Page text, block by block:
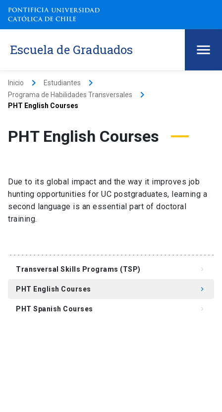
Escuela de Graduados
Inicio keyboard_arrow_right Estudiantes keyboard_arrow_right
Programa de Habilidades Transversales keyboard_arrow_right
PHT English Courses
PHT English Courses
Due to its global impact and the way it improves job
hunting opportunities for UC postgraduates, learning a
second language is an essential part of doctoral
training.
Transversal Skills Programs (TSP) keyboard_arrow_right
PHT English Courses keyboard_arrow_right
PHT Spanish Courses keyboard_arrow_right